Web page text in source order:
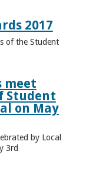
2017
of the Student
meet
Student
on May
by Local
3rd